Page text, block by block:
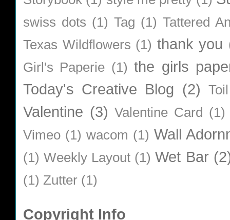
swiss dots (1) Tag (1) Tattered
Texas Wildflowers (1) thank you
Girl's Paperie (1) the girls
Today's Creative Blog (2)
Valentine (3) Valentine Card (1)
Vimeo (1) wacom (1) Wall
(1) Weekly Layout (1) Wet Bar
(1) Zutter (1)
Copyright Info